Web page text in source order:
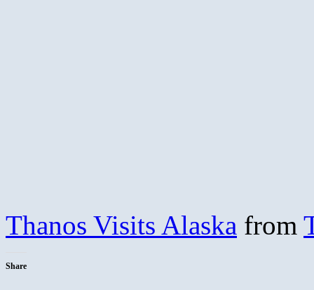
Thanos Visits Alaska from
Share